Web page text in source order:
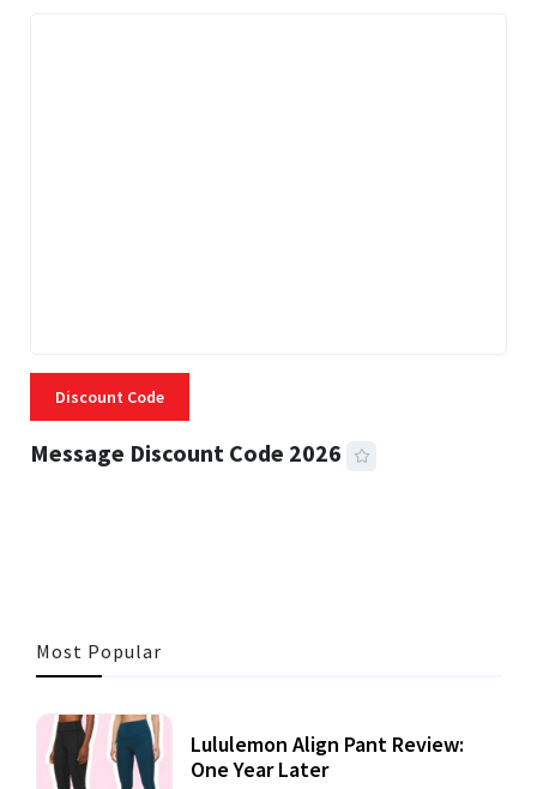
Discount Code
Message Discount Code 2026
Most Popular
Lululemon Align Pant Review:
One Year Later